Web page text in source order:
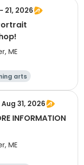
21, 2026
ME
arts
Football
Aug 31, 2026
INFORMATION
ME